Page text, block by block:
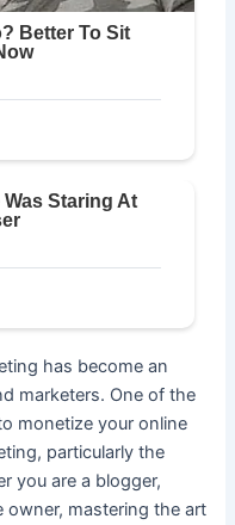
has become an
marketers. One of the
monetize your online
particularly the
you are a blogger,
owner, mastering the art